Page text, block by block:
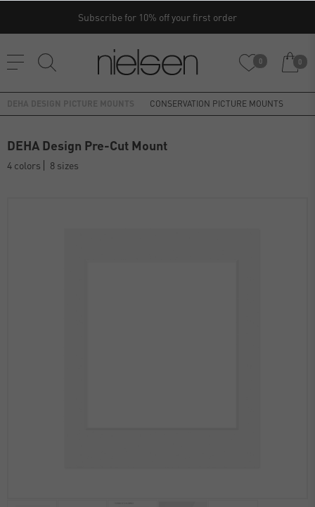
Subscribe for 10% off your first order
0 0
CONSERVATION PICTURE MOUNTS
DEHA Design Pre-Cut Mount
4 colors 8 sizes